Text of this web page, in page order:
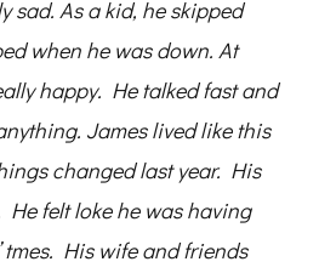
sad. As a kid, he skipped
when he was down. At
happy. He talked fast and
James lived like this
changed last year. His
He felt loke he was having
tmes. His wife and friends